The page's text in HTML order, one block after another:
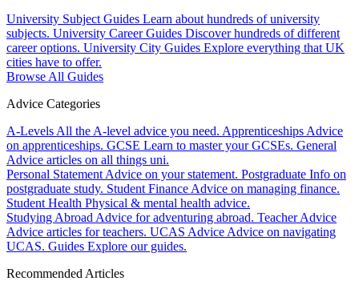
University Subject Guides Learn about hundreds of university
subjects. University Career Guides Discover hundreds of different
career options. University City Guides Explore everything that UK
cities have to offer.
Browse All Guides
Advice Categories
A-Levels All the A-level advice you need. Apprenticeships Advice
on apprenticeships. GCSE Learn to master your GCSEs. General
Advice articles on all things uni.
Personal Statement Advice on your statement. Postgraduate Info on
postgraduate study. Student Finance Advice on managing finance.
Student Health Physical & mental health advice.
Studying Abroad Advice for adventuring abroad. Teacher Advice
Advice articles for teachers. UCAS Advice Advice on navigating
UCAS. Guides Explore our guides.
Recommended Articles